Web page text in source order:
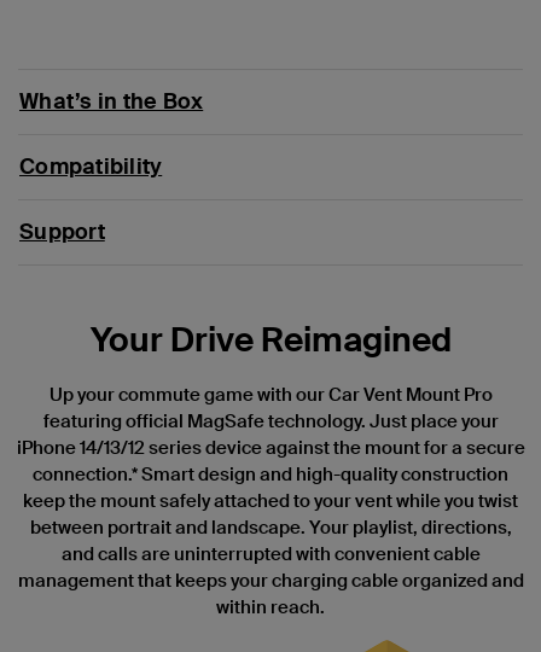
What’s in the Box
Compatibility
Support
Your Drive Reimagined
Up your commute game with our Car Vent Mount Pro
featuring official MagSafe technology. Just place your
iPhone 14/13/12 series device against the mount for a secure
connection.* Smart design and high-quality construction
keep the mount safely attached to your vent while you twist
between portrait and landscape. Your playlist, directions,
and calls are uninterrupted with convenient cable
management that keeps your charging cable organized and
within reach.